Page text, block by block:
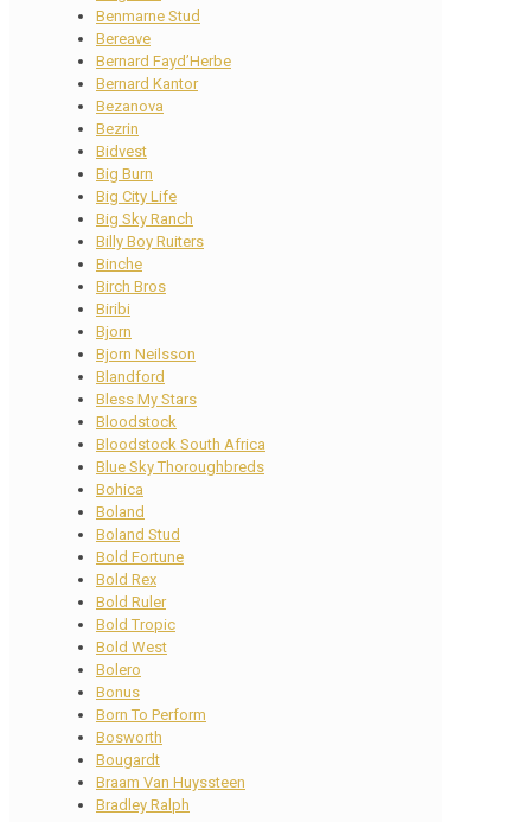
Benmarne Stud
Bereave
Bernard Fayd’Herbe
Bernard Kantor
Bezanova
Bezrin
Bidvest
Big Burn
Big City Life
Big Sky Ranch
Billy Boy Ruiters
Binche
Birch Bros
Biribi
Bjorn
Bjorn Neilsson
Blandford
Bless My Stars
Bloodstock
Bloodstock South Africa
Blue Sky Thoroughbreds
Bohica
Boland
Boland Stud
Bold Fortune
Bold Rex
Bold Ruler
Bold Tropic
Bold West
Bolero
Bonus
Born To Perform
Bosworth
Bougardt
Braam Van Huyssteen
Bradley Ralph